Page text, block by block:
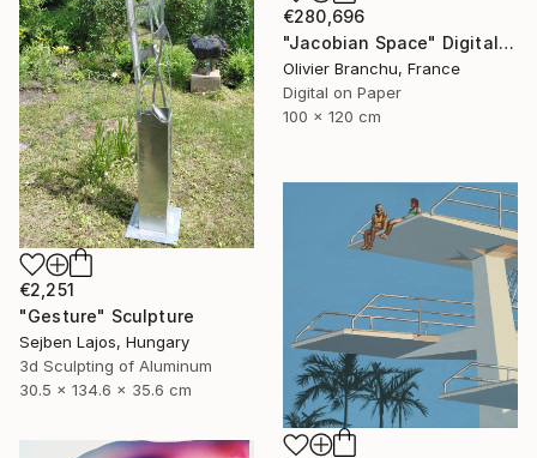
€280,696
"Jacobian Space" Digital Art
Olivier Branchu, France
Digital on Paper
100 x 120 cm
€2,251
"Gesture" Sculpture
Sejben Lajos, Hungary
3d Sculpting of Aluminum
30.5 x 134.6 x 35.6 cm